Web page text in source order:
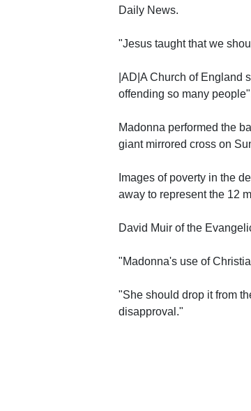
Daily News.
"Jesus taught that we
|AD|A Church of England
offending so many
Madonna performed the
giant mirrored cross on
Images of poverty in the
away to represent the 12
David Muir of the
"Madonna's use of
"She should drop it from
disapproval."